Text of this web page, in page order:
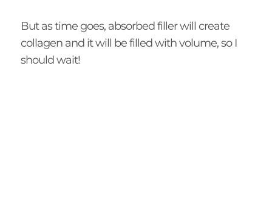
But as time goes, absorbed filler will create
collagen and it will be filled with volume, so I
should wait!